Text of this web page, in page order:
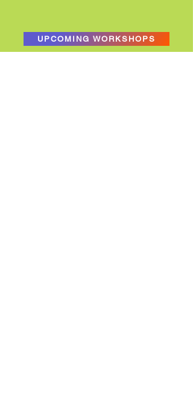
UPCOMING WORKSHOPS